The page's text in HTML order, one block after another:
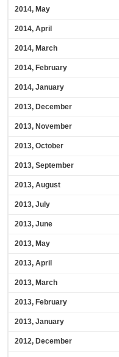
2014, May
2014, April
2014, March
2014, February
2014, January
2013, December
2013, November
2013, October
2013, September
2013, August
2013, July
2013, June
2013, May
2013, April
2013, March
2013, February
2013, January
2012, December